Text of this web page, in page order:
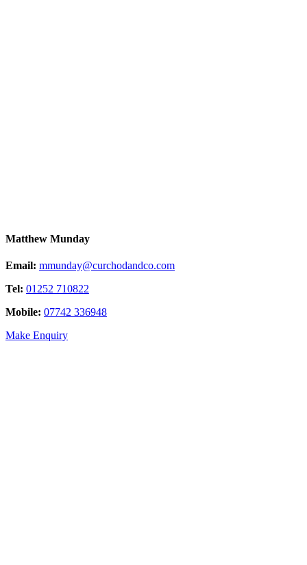
Matthew Munday
Email: mmunday@curchodandco.com
Tel: 01252 710822
Mobile: 07742 336948
Make Enquiry